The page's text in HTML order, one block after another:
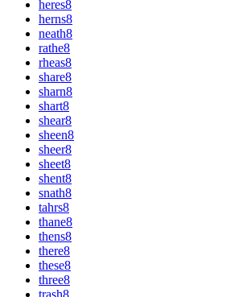
heres8
herns8
neath8
rathe8
rheas8
share8
sharn8
shart8
shear8
sheen8
sheer8
sheet8
shent8
snath8
tahrs8
thane8
thens8
there8
these8
three8
trash8